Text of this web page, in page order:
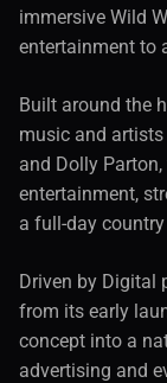
immersive Wild
entertainment to
Built around the
music and
and Dolly
entertainment,
a full-day
Driven by Digital
from its early
concept into a
advertising and